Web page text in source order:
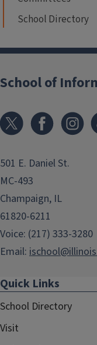
School Directory
School of
501 E. Daniel St.
MC-493
Champaign, IL
61820-6211
Voice: (217) 333-3280
Email:
Quick Links
School Directory
Visit